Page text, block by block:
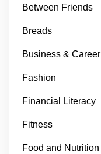
Between Friends
Breads
Business & Career
Fashion
Financial Literacy
Fitness
Food and Nutrition